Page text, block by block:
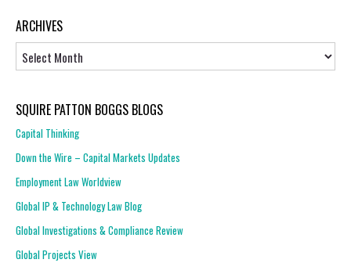
ARCHIVES
SQUIRE PATTON BOGGS BLOGS
Capital Thinking
Down the Wire – Capital Markets Updates
Employment Law Worldview
Global IP & Technology Law Blog
Global Investigations & Compliance Review
Global Projects View